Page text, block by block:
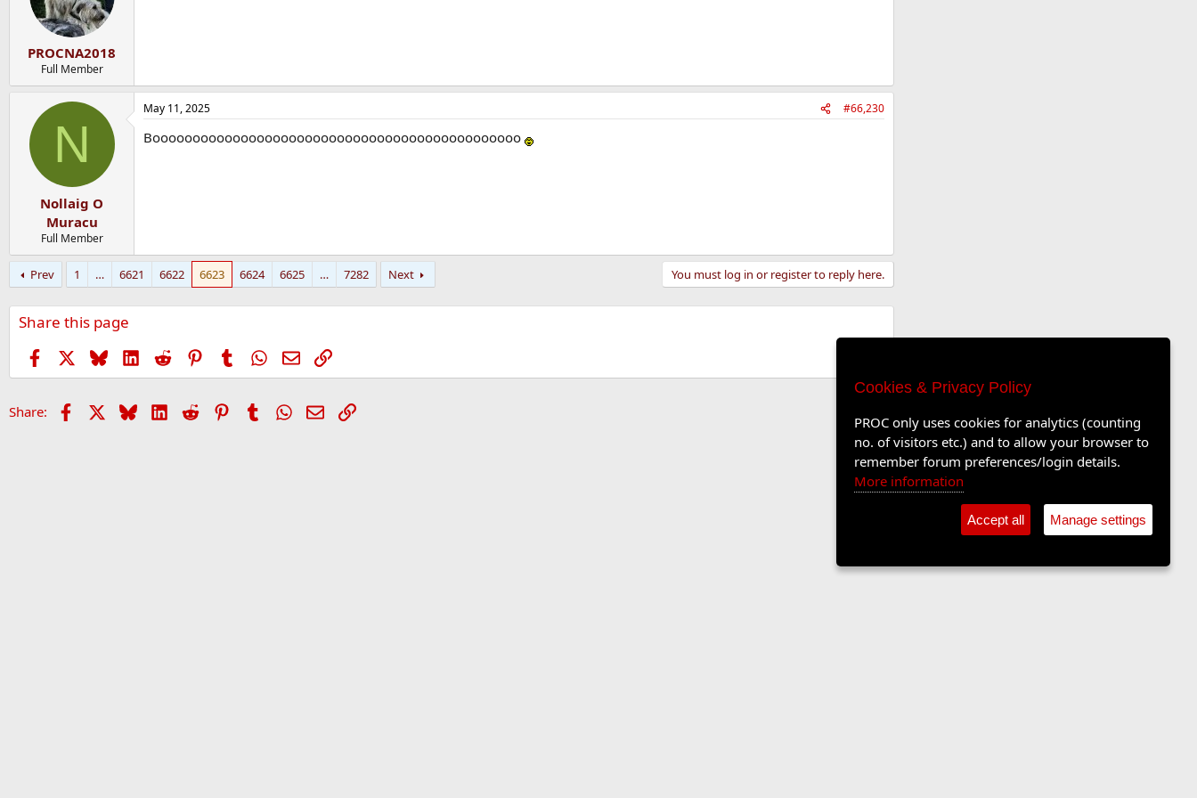
PROCNA2018
Full Member
N
Nollaig O
Muracu
Full Member
May 11, 2025 #66,230
Boooooooooooooooooooooooooooooooooooooooooooooo
Prev 1 … 6621 6622 6623 6624 6625 … 7282 Next You must log in or register to reply here.
Share this page
Facebook BlueskyLinkedIn
Reddit PinterestTumblrWhatsApp
EmailLink
Share: Facebook BlueskyLinkedIn
Reddit PinterestTumblr WhatsApp
EmailLink
Cookies & Privacy Policy
PROC only uses cookies for analytics (counting
no. of visitors etc.) and to allow your browser to
remember forum preferences/login details.
More information
Accept all Manage settings